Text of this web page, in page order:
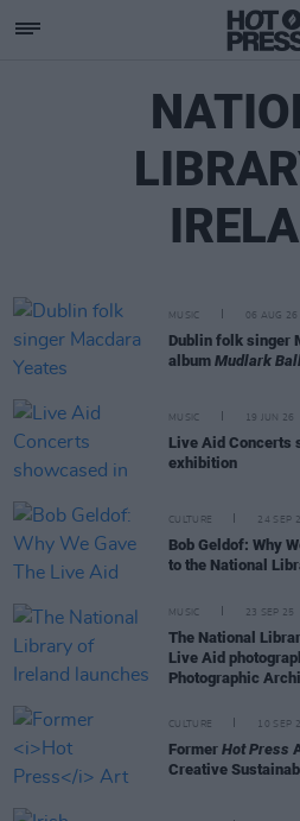
MUSIC 06 AUG 26
Dublin folk singer
album Mudlark
MUSIC 19 JUN 26
Live Aid Concerts
exhibition
CULTURE 24 SEP
Bob Geldof: Why
to the National
MUSIC 23 SEP 25
The National
Live Aid
Photographic
CULTURE 10 SEP
Former Hot Press
Creative